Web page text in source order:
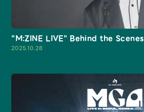
"M:ZINE LIVE" Behind the Scenes
2025.10.28